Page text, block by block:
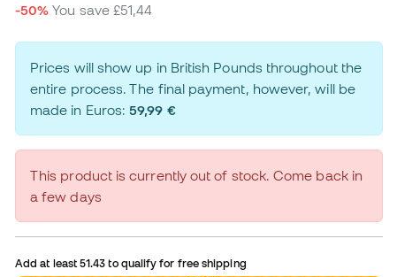
-50% You save£51,44
Prices will show up in British Pounds throughout the
entire process. The final payment, however, will be
made in Euros:59,99 €
This product is currently out of stock. Come back in
a few days
Add at least51.43 to qualify for free shipping